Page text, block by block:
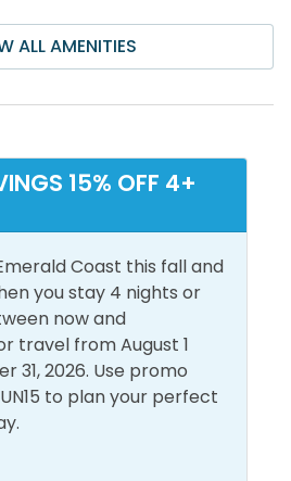
sea bottom. The Seahorse
18 feet. We strongly
Iron & Ironing Board
Laptop Friendly Work
Living Room
Smoke Detector
Washer
ALL AMENITIES
15% OFF 4+
Coast this fall and
you stay 4 nights or
now and
travel from August 1
31, 2026. Use promo
to plan your perfect